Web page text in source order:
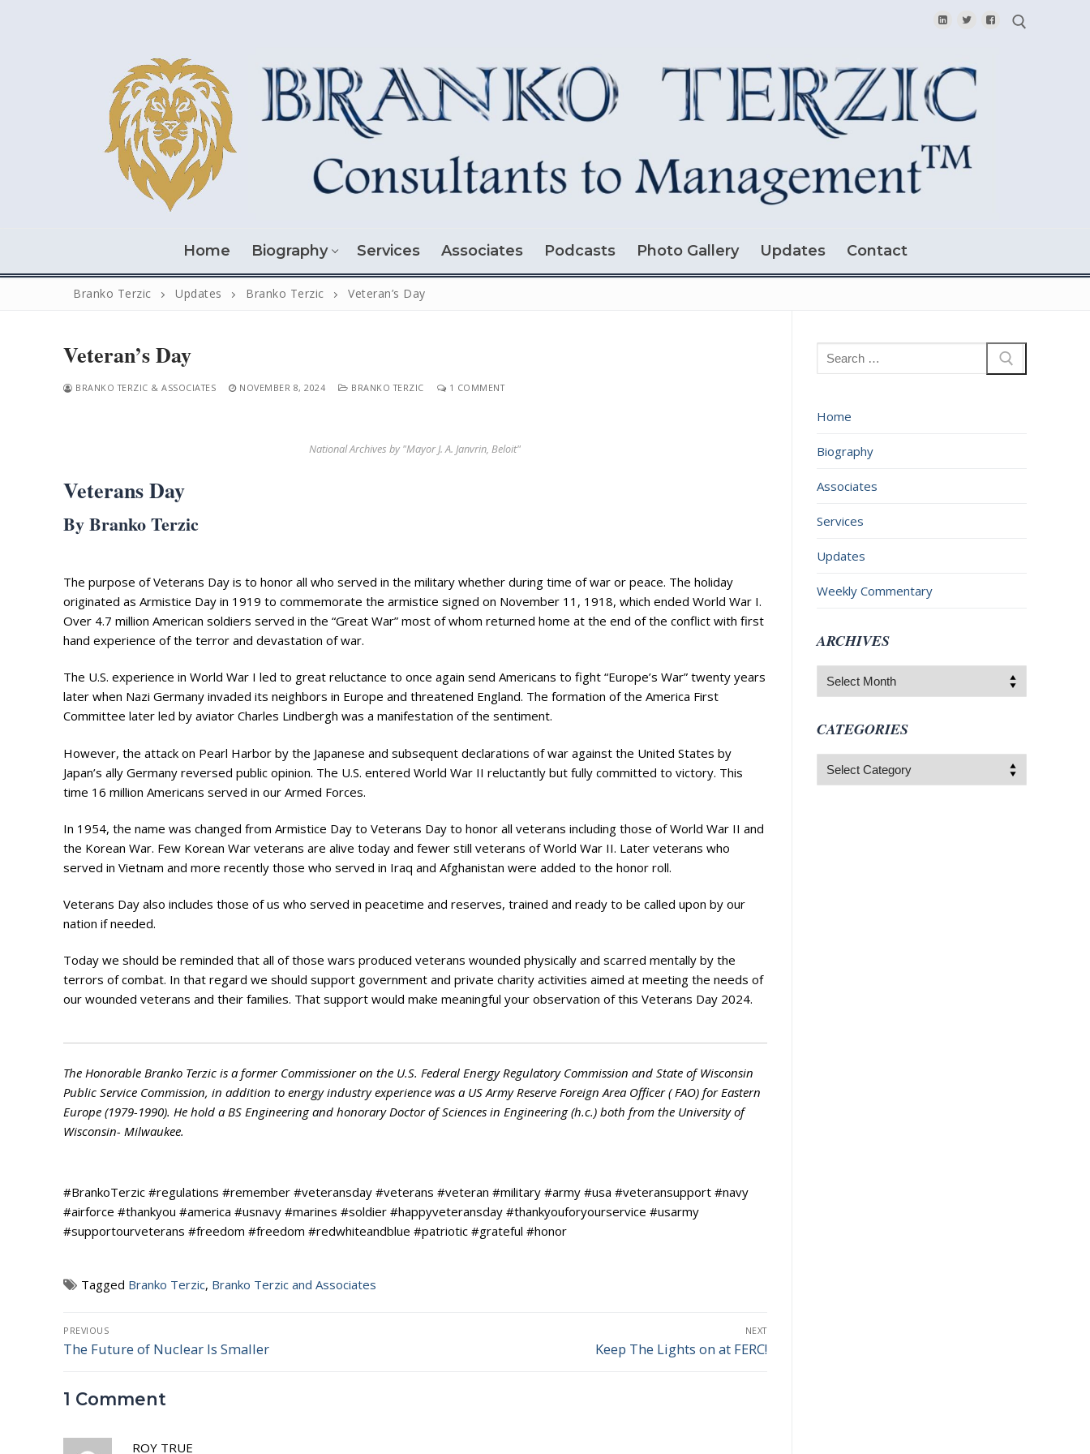
Search for:
Home Biography Services Associates Podcasts Photo Gallery Updates Contact
Biography
Appearances
Services
Podcasts
Updates
Branko Terzic Updates Branko Terzic Veteran’s Day
Veteran’s Day
BRANKO TERZIC & ASSOCIATES NOVEMBER 8, 2024 BRANKO TERZIC 1 COMMENT
National Archives by "Mayor J. A. Janvrin, Beloit"
Veterans Day
By Branko Terzic
The purpose of Veterans Day is to honor all who served in the military whether during time of war or peace. The holiday
originated as Armistice Day in 1919 to commemorate the armistice signed on November 11, 1918, which ended World War I.
Over 4.7 million American soldiers served in the “Great War” most of whom returned home at the end of the conflict with first
hand experience of the terror and devastation of war.
The U.S. experience in World War I led to great reluctance to once again send Americans to fight “Europe’s War” twenty years
later when Nazi Germany invaded its neighbors in Europe and threatened England. The formation of the America First
Committee later led by aviator Charles Lindbergh was a manifestation of the sentiment.
However, the attack on Pearl Harbor by the Japanese and subsequent declarations of war against the United States by
Japan’s ally Germany reversed public opinion. The U.S. entered World War II reluctantly but fully committed to victory. This
time 16 million Americans served in our Armed Forces.
In 1954, the name was changed from Armistice Day to Veterans Day to honor all veterans including those of World War II and
the Korean War. Few Korean War veterans are alive today and fewer still veterans of World War II. Later veterans who
served in Vietnam and more recently those who served in Iraq and Afghanistan were added to the honor roll.
Veterans Day also includes those of us who served in peacetime and reserves, trained and ready to be called upon by our
nation if needed.
Today we should be reminded that all of those wars produced veterans wounded physically and scarred mentally by the
terrors of combat. In that regard we should support government and private charity activities aimed at meeting the needs of
our wounded veterans and their families. That support would make meaningful your observation of this Veterans Day 2024.
The Honorable Branko Terzic is a former Commissioner on the U.S. Federal Energy Regulatory Commission and State of Wisconsin
Public Service Commission, in addition to energy industry experience was a US Army Reserve Foreign Area Officer ( FAO) for Eastern
Europe (1979-1990). He hold a BS Engineering and honorary Doctor of Sciences in Engineering (h.c.) both from the University of
Wisconsin- Milwaukee.
#BrankoTerzic #regulations #remember #veteransday #veterans #veteran #military #army #usa #veteransupport #navy
#airforce #thankyou #america #usnavy #marines #soldier #happyveteransday #thankyouforyourservice #usarmy
#supportourveterans #freedom #freedom #redwhiteandblue #patriotic #grateful #honor
Tagged Branko Terzic, Branko Terzic and Associates
Post
navigation
PREVIOUS
Previous
The Future of Nuclear Is Smaller
NEXT
Next
Keep The Lights on at FERC!
1 Comment
ROY TRUE
Search
for:
Home
Biography
Associates
Services
Updates
Weekly Commentary
ARCHIVES
Archives
CATEGORIES
Categories